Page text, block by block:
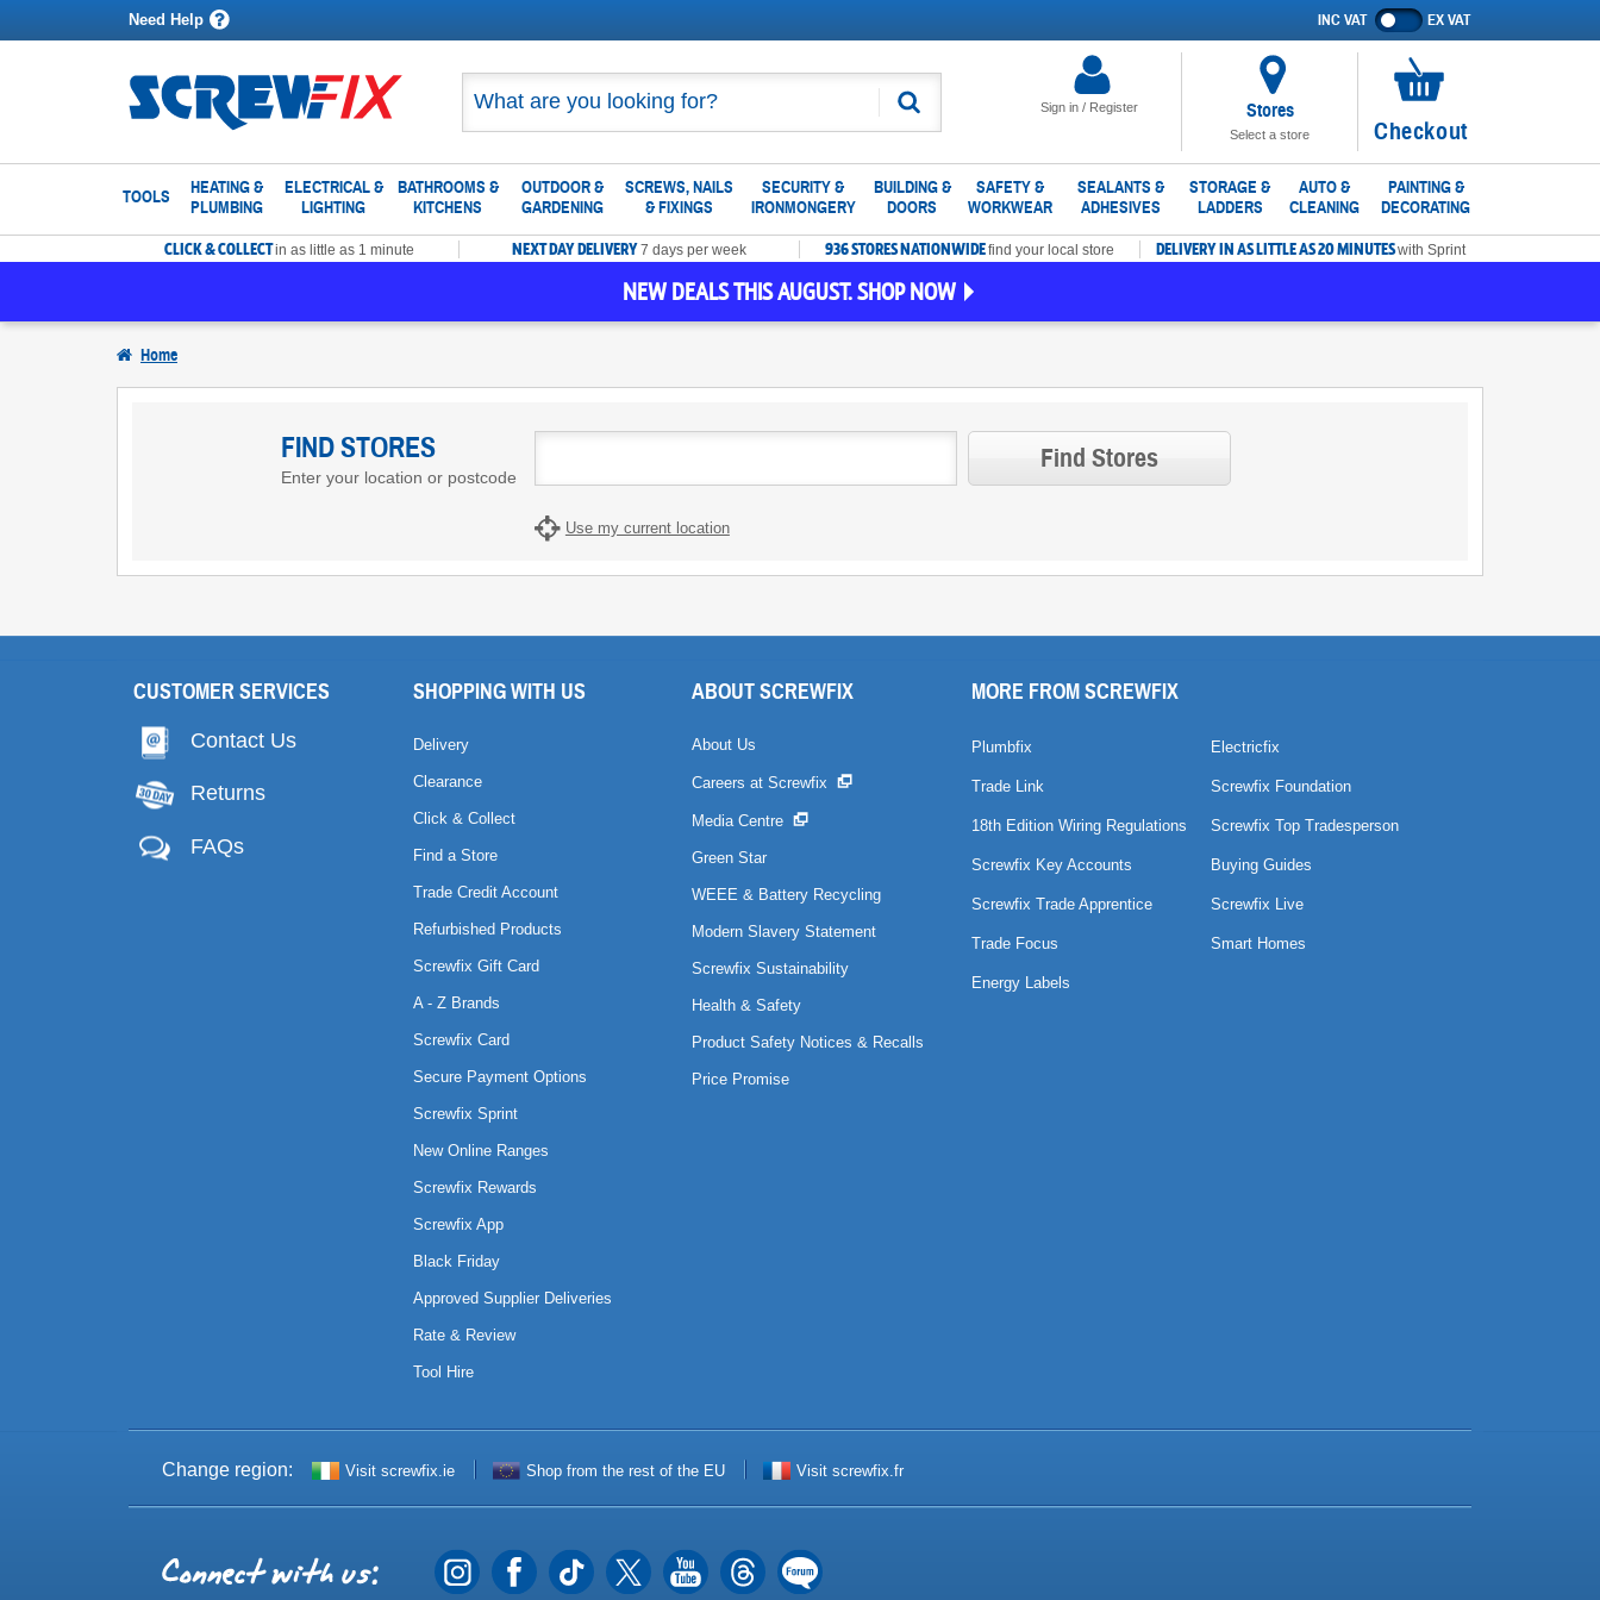
Need Help
Sign in / Register
Show
prices
INC VAT EX VAT
Search Stores
Select a store
No
items
in
basket
Checkout
TOOLS
HEATING &
PLUMBING
ELECTRICAL &
LIGHTING
BATHROOMS &
KITCHENS
OUTDOOR &
GARDENING
SCREWS, NAILS
& FIXINGS
SECURITY &
IRONMONGERY
BUILDING &
DOORS
SAFETY &
WORKWEAR
SEALANTS &
ADHESIVES
STORAGE &
LADDERS
AUTO &
CLEANING
PAINTING &
DECORATING
CLICK & COLLECTin as little as 1 minute NEXT DAY DELIVERY7 days per week 936 STORES NATIONWIDEfind your local store DELIVERY IN AS LITTLE AS 20 MINUTESwith Sprint
NEW DEALS THIS AUGUST. SHOP NOW
Home
FIND STORES
Enter your location or postcode
Find Stores
Use my current location
CUSTOMER SERVICES
Contact Us
Returns
FAQs
SHOPPING WITH US
Delivery
Clearance
Click & Collect
Find a Store
Trade Credit Account
Refurbished Products
Screwfix Gift Card
A - Z Brands
Screwfix Card
Secure Payment Options
Screwfix Sprint
New Online Ranges
Screwfix Rewards
Screwfix App
Black Friday
Approved Supplier Deliveries
Rate & Review
Tool Hire
ABOUT SCREWFIX
About Us
Careers at Screwfix
Media Centre
Green Star
WEEE & Battery Recycling
Modern Slavery Statement
Screwfix Sustainability
Health & Safety
Product Safety Notices & Recalls
Price Promise
MORE FROM SCREWFIX
Plumbfix Electricfix
Trade Link Screwfix Foundation
18th Edition Wiring Regulations Screwfix Top Tradesperson
Screwfix Key Accounts Buying Guides
Screwfix Trade Apprentice Screwfix Live
Trade Focus Smart Homes
Energy Labels
Change region: Visit screwfix.ie Shop from the rest of the EU Visit screwfix.fr
Connect